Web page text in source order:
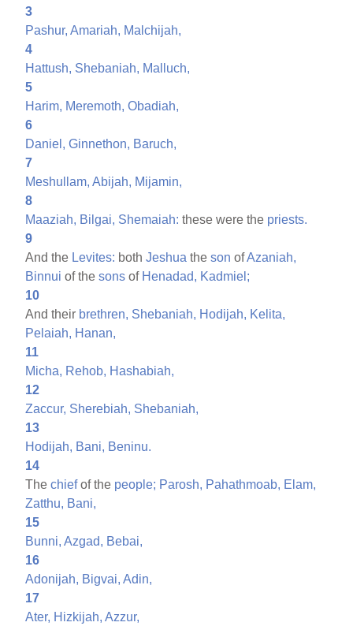
3
Pashur, Amariah, Malchijah,
4
Hattush, Shebaniah, Malluch,
5
Harim, Meremoth, Obadiah,
6
Daniel, Ginnethon, Baruch,
7
Meshullam, Abijah, Mijamin,
8
Maaziah, Bilgai, Shemaiah: these were the priests.
9
And the Levites: bothJeshua theson ofAzaniah,
Binnui of thesons of Henadad, Kadmiel;
10
And their brethren, Shebaniah, Hodijah, Kelita,
Pelaiah, Hanan,
11
Micha, Rehob, Hashabiah,
12
Zaccur, Sherebiah, Shebaniah,
13
Hodijah, Bani, Beninu.
14
Thechiefof the people; Parosh, Pahathmoab, Elam,
Zatthu, Bani,
15
Bunni, Azgad, Bebai,
16
Adonijah, Bigvai, Adin,
17
Ater, Hizkijah, Azzur,